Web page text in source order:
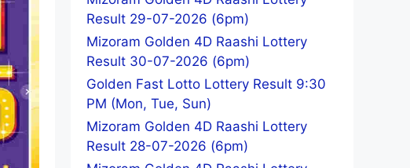
Result 29-07-2026 (6pm)
Mizoram Golden 4D Raashi Lottery
Result 30-07-2026 (6pm)
Golden Fast Lotto Lottery Result 9:30
PM (Mon, Tue, Sun)
Mizoram Golden 4D Raashi Lottery
Result 28-07-2026 (6pm)